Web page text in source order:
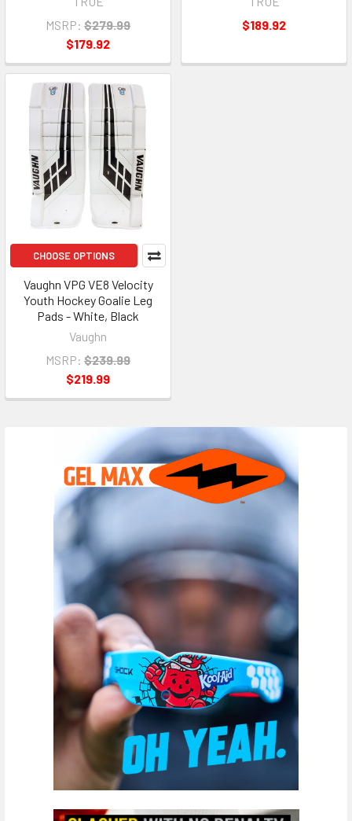
MSRP: $279.99
$179.92
$189.92
CHOOSE OPTIONS
Vaughn VPG VE8 Velocity
Youth Hockey Goalie Leg
Pads - White, Black
Vaughn
MSRP: $239.99
$219.99